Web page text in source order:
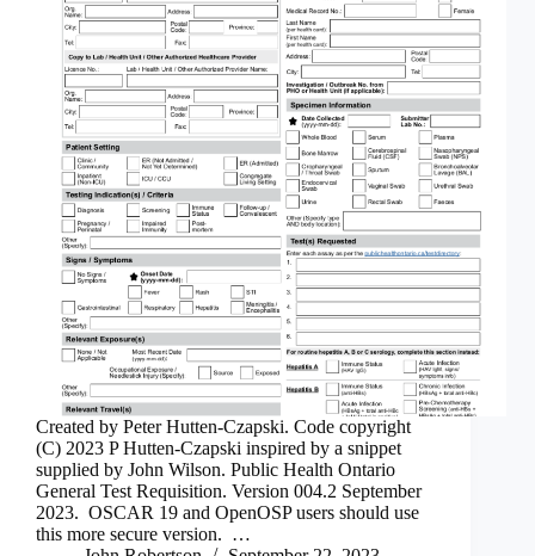
Created by Peter Hutten-Czapski. Code copyright
(C) 2023 P Hutten-Czapski inspired by a snippet
supplied by John Wilson. Public Health Ontario
General Test Requisition. Version 004.2 September
2023. OSCAR 19 and OpenOSP users should use
this more secure version. …